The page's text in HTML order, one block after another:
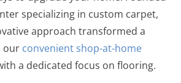
specializing in custom carpet,
approach transformed a
our convenient shop-at-home
a dedicated focus on flooring.